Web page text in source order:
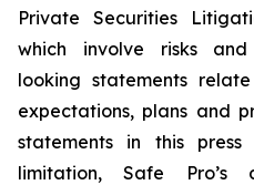
Private Securities
which involve risks and
looking statements
expectations, plans and
statements in this
limitation, Safe Pro’s